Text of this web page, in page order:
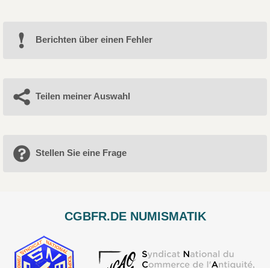
Berichten über einen Fehler
Teilen meiner Auswahl
Stellen Sie eine Frage
CGBFR.DE NUMISMATIK